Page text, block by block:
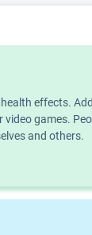
effects.
games.
and others.